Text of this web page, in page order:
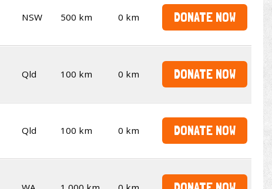
NSW 500 km 0 km DONATE NOW
Qld 100 km 0 km DONATE NOW
Qld 100 km 0 km DONATE NOW